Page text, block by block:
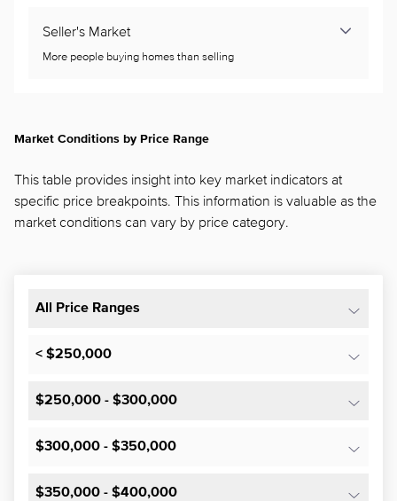
Seller's Market
More people buying homes than selling
Market Conditions by Price Range
This table provides insight into key market indicators at
specific price breakpoints. This information is valuable as the
market conditions can vary by price category.
All Price Ranges
< $250,000
$250,000 - $300,000
$300,000 - $350,000
$350,000 - $400,000